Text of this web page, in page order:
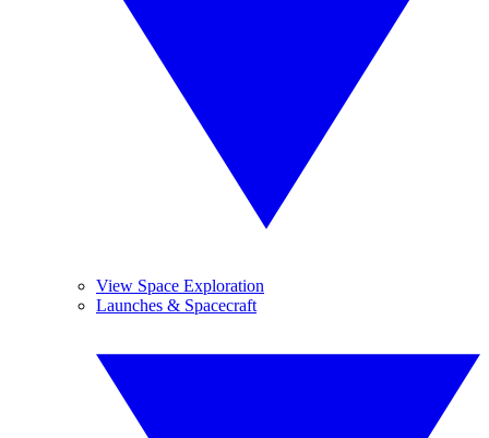
View Space Exploration
Launches & Spacecraft